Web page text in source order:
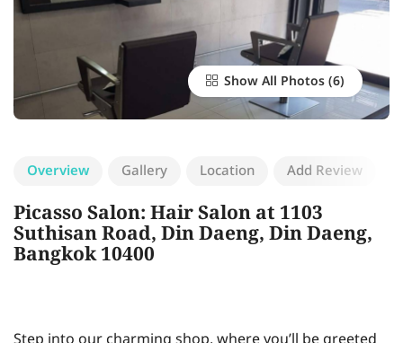
Show All Photos
Overview Gallery Location Add Review
Picasso Salon: Hair Salon at 1103
Suthisan Road, Din Daeng, Din Daeng,
Bangkok 10400